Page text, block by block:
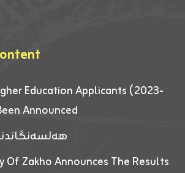
Education Applicants (2023-
Announced
Of Zakho Announces The Results